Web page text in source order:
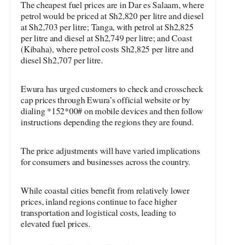
The cheapest fuel prices are in Dar es Salaam, where
petrol would be priced at Sh2,820 per litre and diesel
at Sh2,703 per litre; Tanga, with petrol at Sh2,825
per litre and diesel at Sh2,749 per litre; and Coast
(Kibaha), where petrol costs Sh2,825 per litre and
diesel Sh2,707 per litre.
Ewura has urged customers to check and crosscheck
cap prices through Ewura’s official website or by
dialing *152*00# on mobile devices and then follow
instructions depending the regions they are found.
The price adjustments will have varied implications
for consumers and businesses across the country.
While coastal cities benefit from relatively lower
prices, inland regions continue to face higher
transportation and logistical costs, leading to
elevated fuel prices.